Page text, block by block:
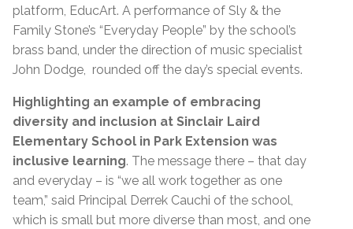
platform, EducArt. A performance of Sly & the
Family Stone’s “Everyday People” by the school’s
brass band, under the direction of music specialist
John Dodge, rounded off the day’s special events.
Highlighting an example of embracing
diversity and inclusion at Sinclair Laird
Elementary School in Park Extension was
inclusive learning. The message there – that day
and everyday – is “we all work together as one
team,” said Principal Derrek Cauchi of the school,
which is small but more diverse than most, and one